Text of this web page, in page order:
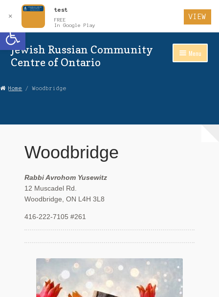
Open toolbar
to
to
Jewish Russian Community
Centre of Ontario
Menu
Auctions
Cart
Contact Us
Login
My Account
Home / Woodbridge
Woodbridge
Rabbi Avrohom Yusewitz
12 Muscadel Rd.
Woodbridge, ON L4H 3L8
416-222-7105 #261
✕
test
FREE
In Google Play
VIEW